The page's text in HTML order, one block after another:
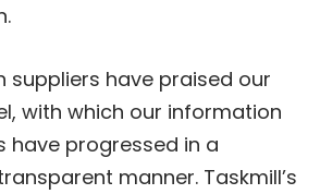
suppliers have praised our
with which our information
have progressed in a
manner. Taskmill’s